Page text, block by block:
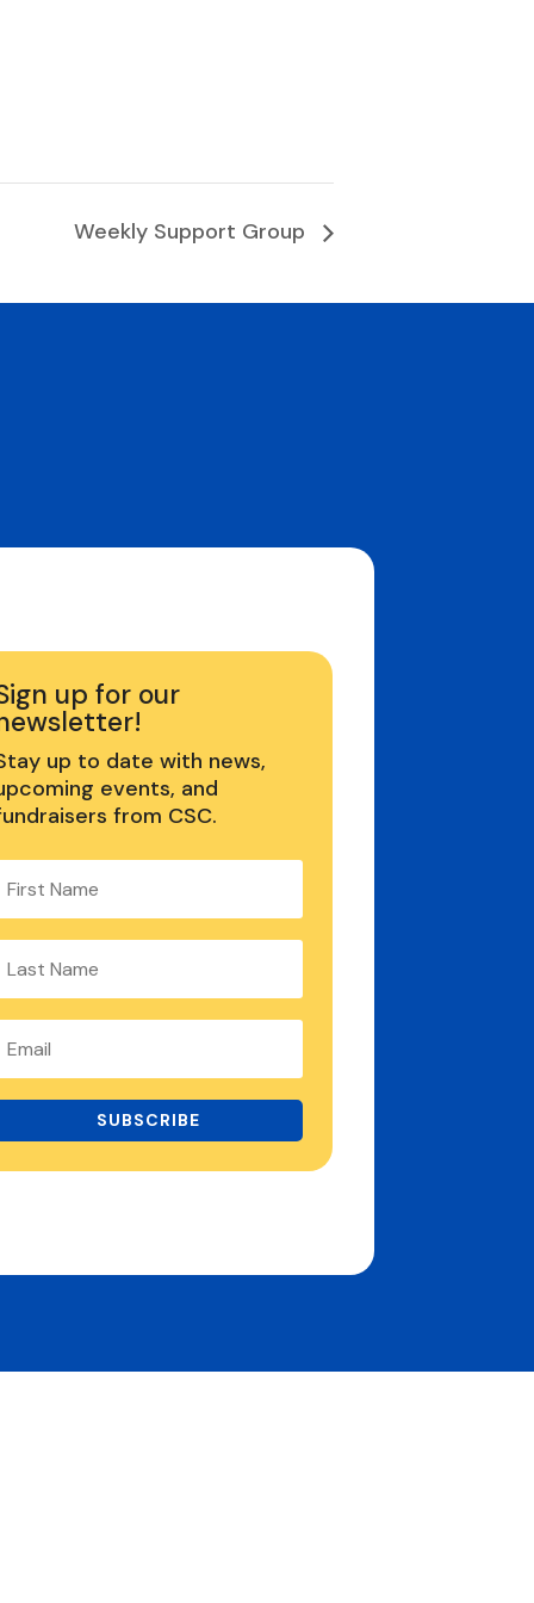
Weekly Support Group
up for our
up to date with news,
events, and
from CSC.
SUBSCRIBE